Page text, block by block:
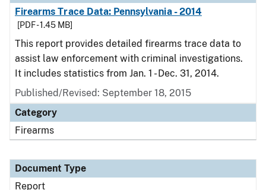
Firearms Trace Data: Pennsylvania - 2014
[PDF - 1.45 MB]
This report provides detailed firearms trace data to
assist law enforcement with criminal investigations.
It includes statistics from Jan. 1 - Dec. 31, 2014.
Published/Revised: September 18, 2015
Category
Firearms
Document Type
Report